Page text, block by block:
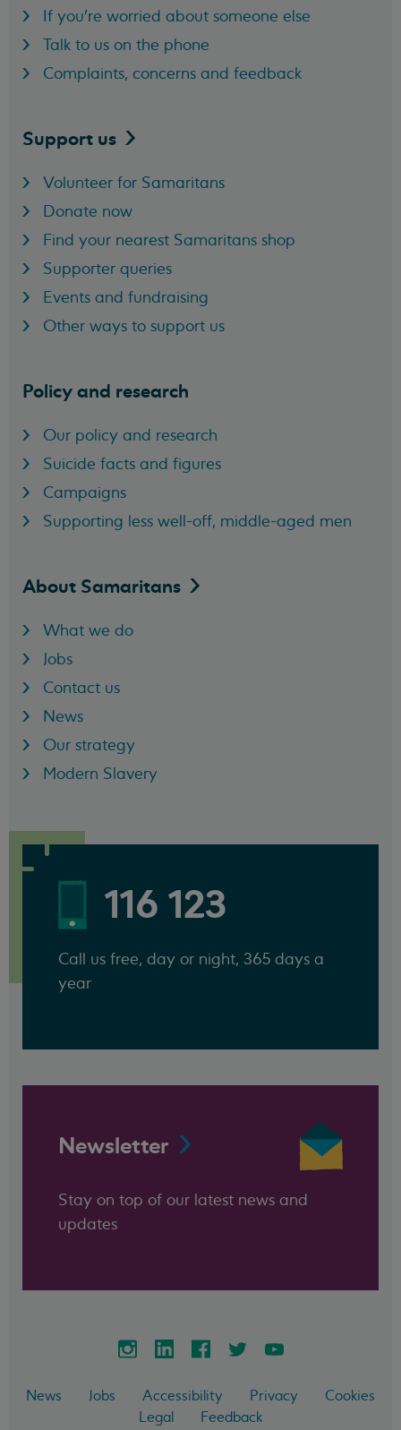
If you're worried about someone else
Talk to us on the phone
Complaints, concerns and feedback
Support us
Volunteer for Samaritans
Donate now
Find your nearest Samaritans shop
Supporter queries
Events and fundraising
Other ways to support us
Policy and research
Our policy and research
Suicide facts and figures
Campaigns
Supporting less well-off, middle-aged men
About Samaritans
What we do
Jobs
Contact us
News
Our strategy
Modern Slavery
116 123
Call us free, day or night, 365 days a
year
Newsletter
Stay on top of our latest news and
updates
News Jobs Accessibility Privacy
Cookies
Legal
Feedback